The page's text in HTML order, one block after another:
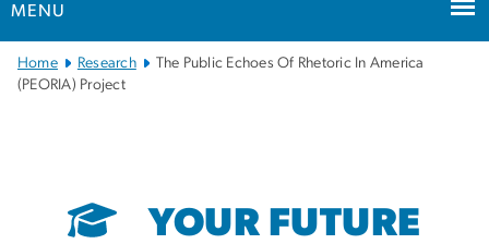
MENU
Main
Bootstrap
Home Research
The Public Echoes Of Rhetoric In America
(PEORIA) Project
YOUR FUTURE